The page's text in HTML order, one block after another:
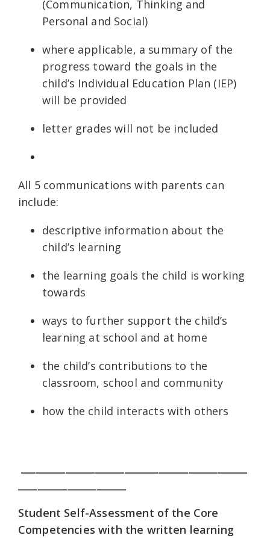
(Communication, Thinking and
Personal and Social)
where applicable, a summary of the
progress toward the goals in the
child’s Individual Education Plan (IEP)
will be provided
letter grades will not be included
All 5 communications with parents can
include:
descriptive information about the
child’s learning
the learning goals the child is working
towards
ways to further support the child’s
learning at school and at home
the child’s contributions to the
classroom, school and community
how the child interacts with others
Student Self-Assessment of the Core
Competencies with the written learning